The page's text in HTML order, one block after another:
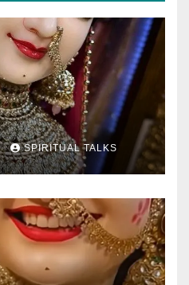
SPIRITUAL TALKS